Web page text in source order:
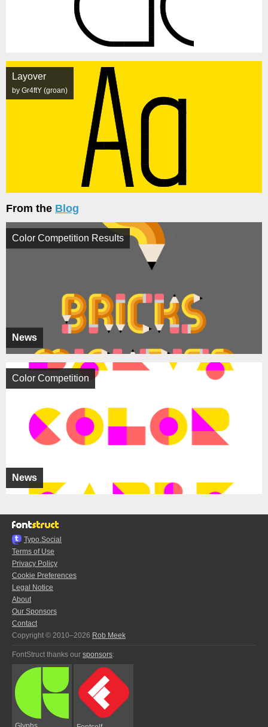
Layover
by Gr4ftY (groan)
From the Blog
News
Color Competition Results
News
Color Competition
Typo.Social
Terms of Use
Privacy Policy
Cookie Preferences
Legal Notice
About
Our Sponsors
Contact
Copyright © 2010–2026 Rob Meek
FontStruct thanks our sponsors: